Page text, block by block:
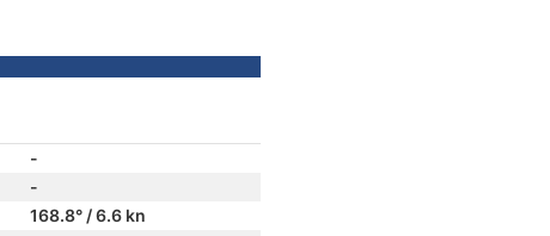
-
-
168.8° / 6.6 kn